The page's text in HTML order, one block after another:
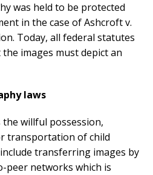
was held to be protected
in the case of Ashcroft v.
Today, all federal statutes
images must depict an
laws
the willful possession,
transportation of child
transferring images by
peer networks which is